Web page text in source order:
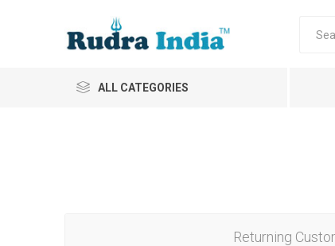
ALL CATEGORIES
Returning